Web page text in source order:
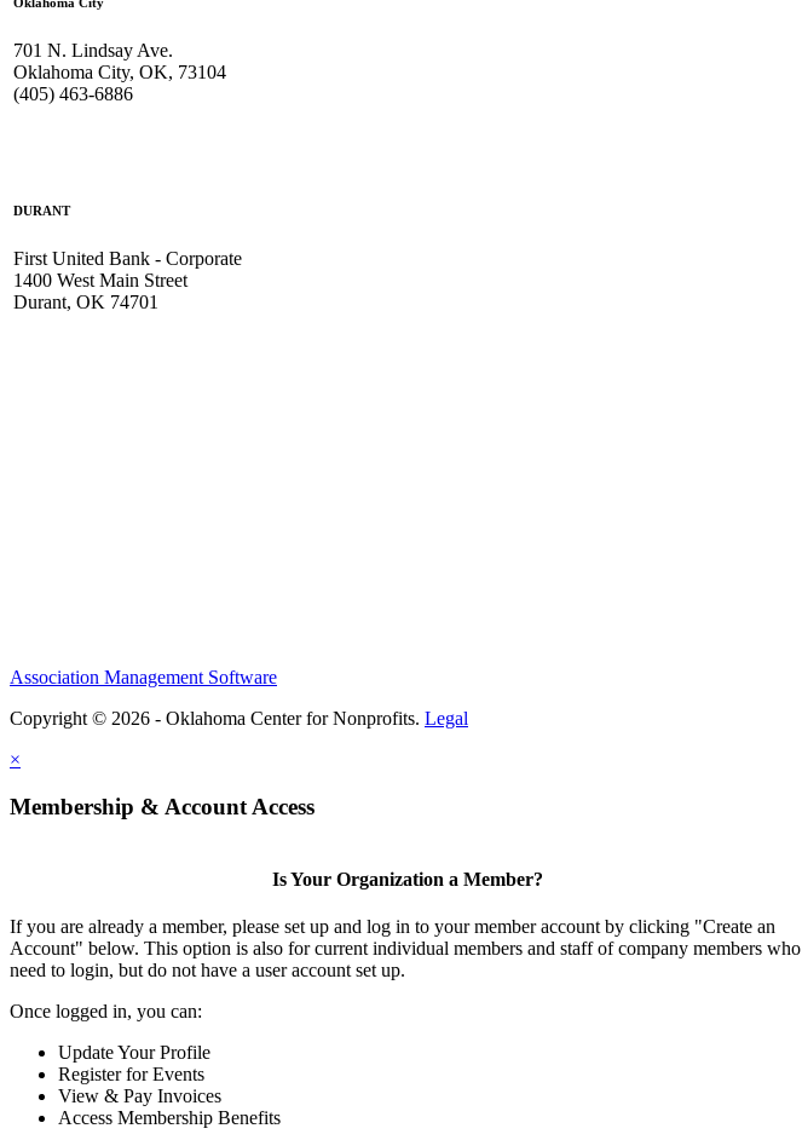
701 N. Lindsay Ave.
Oklahoma City, OK, 73104
(405) 463-6886
DURANT
First United Bank - Corporate
1400 West Main Street
Durant, OK 74701
Association Management Software
Copyright © 2026 - Oklahoma Center for Nonprofits. Legal
×
Membership & Account Access
Is Your Organization a Member?
If you are already a member, please set up and log in to your member account by clicking "Create an
Account" below. This option is also for current individual members and staff of company members who
need to login, but do not have a user account set up.
Once logged in, you can:
Update Your Profile
Register for Events
View & Pay Invoices
Access Membership Benefits